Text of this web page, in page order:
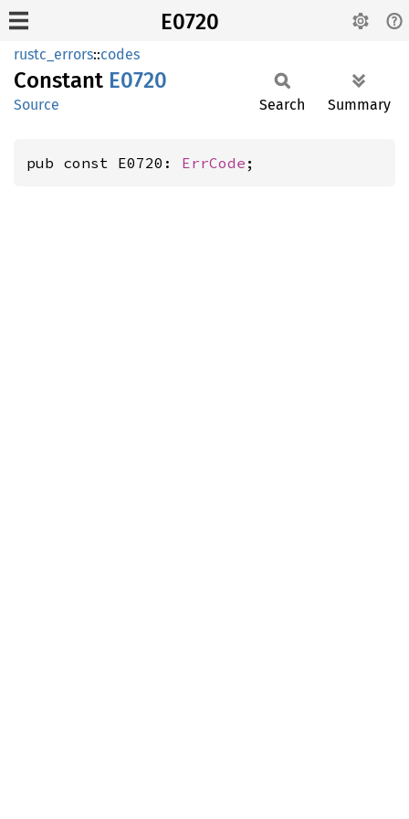
E0720
rustc_errors::codes
Constant E0720
Source Search Summary
pub const E0720: ErrCode ;